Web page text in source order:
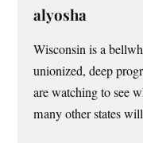
alyosha
Wisconsin is a
unionized, deep
are watching to see
many other states